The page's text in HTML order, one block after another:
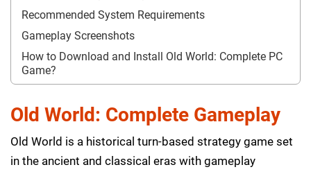
Recommended System Requirements
Gameplay Screenshots
How to Download and Install Old World: Complete PC
Game?
Old World: Complete Gameplay
Old World is a historical turn-based strategy game set
in the ancient and classical eras with gameplay